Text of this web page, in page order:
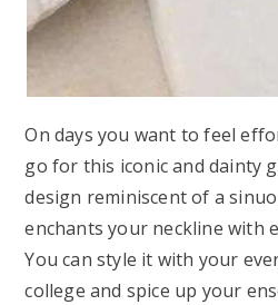
On days you want to feel
go for this iconic and dainty
design reminiscent of a
enchants your neckline with
You can style it with your
college and spice up your